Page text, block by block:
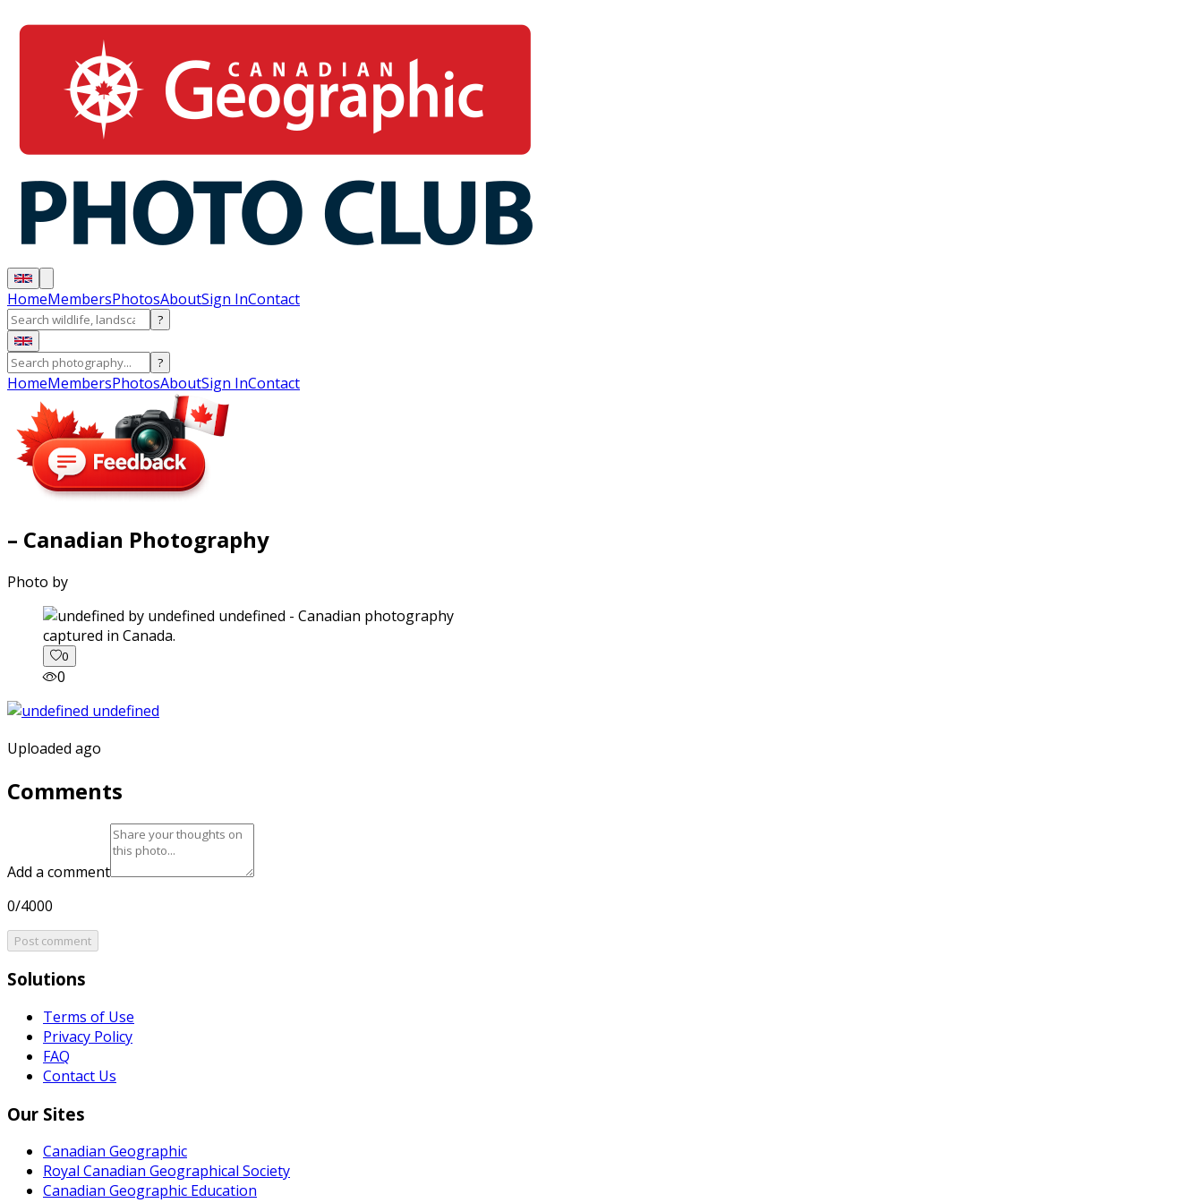
HomeMembersPhotosAboutSign InContact
?
?
HomeMembersPhotosAboutSign InContact
– Canadian Photography
Photo by
captured in Canada.
0
0
Uploaded ago
Comments
Add a comment
0/4000
Post comment
Solutions
Terms of Use
Privacy Policy
FAQ
Contact Us
Our Sites
Canadian Geographic
Royal Canadian Geographical Society
Canadian Geographic Education